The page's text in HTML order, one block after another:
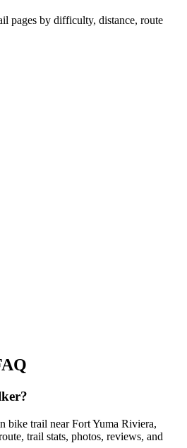
pages by difficulty, distance, route
bike trail near Fort Yuma Riviera,
trail stats, photos, reviews, and